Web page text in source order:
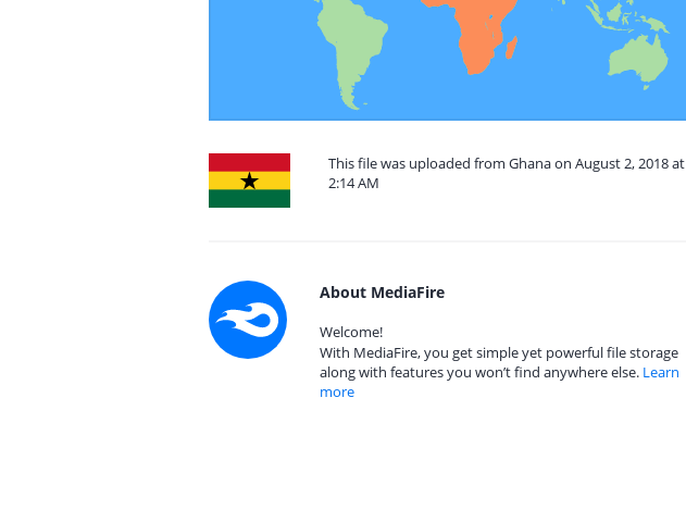
This file was uploaded from Ghana on August 2, 2018 at
2:14 AM
About MediaFire
Welcome!
With MediaFire, you get simple yet powerful file storage
along with features you won’t find anywhere else. Learn
more